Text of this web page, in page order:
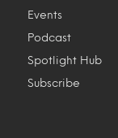
Events
Podcast
Spotlight Hub
Subscribe